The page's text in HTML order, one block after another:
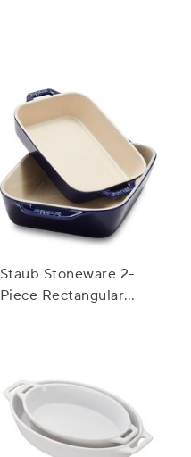
Staub Stoneware 2-
Piece Rectangular